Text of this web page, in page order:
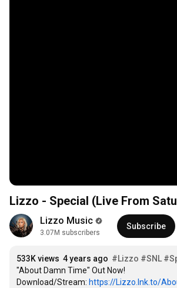
Lizzo - Special (Live From
Lizzo Music
3.07M subscribers
Subscribe
533K views 4 years ago #Lizzo #SNL
"About Damn Time" Out Now!
Download/Stream: https://Lizzo.lnk.to/